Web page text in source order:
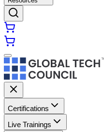
Certifications
Live Trainings